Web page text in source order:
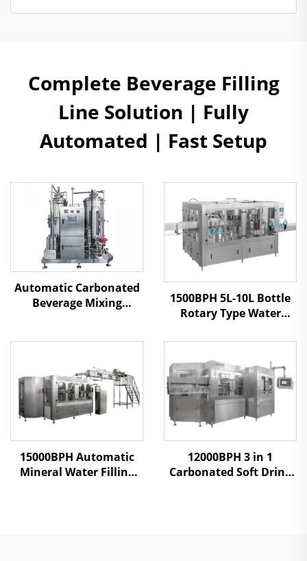
Complete Beverage Filling
Line Solution | Fully
Automated | Fast Setup
Automatic Carbonated
Beverage Mixing
1500BPH 5L-10L Bottle
Rotary Type Water
15000BPH Automatic
Mineral Water Filling
12000BPH 3 in 1
Carbonated Soft Drink